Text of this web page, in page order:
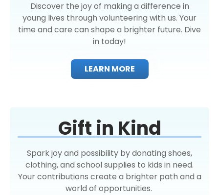
Discover the joy of making a difference in
young lives through volunteering with us. Your
time and care can shape a brighter future. Dive
in today!
LEARN MORE
Gift in Kind
Spark joy and possibility by donating shoes,
clothing, and school supplies to kids in need.
Your contributions create a brighter path and a
world of opportunities.